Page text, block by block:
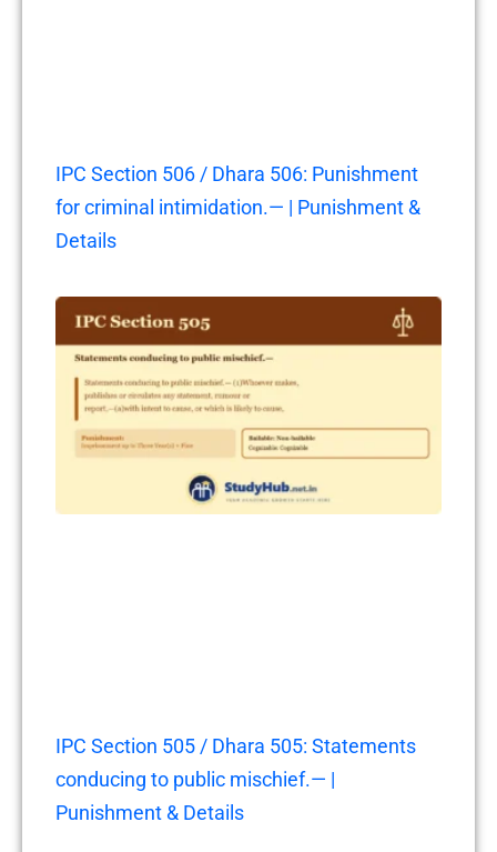
IPC Section 506 / Dhara 506: Punishment
for criminal intimidation.— | Punishment &
Details
IPC Section 505 / Dhara 505: Statements
conducing to public mischief.— |
Punishment & Details